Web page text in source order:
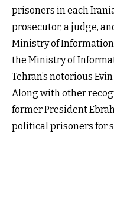
prisoners in each
prosecutor, a judge,
Ministry of
the Ministry of
Tehran’s notorious
Along with other
former President
political prisoners for